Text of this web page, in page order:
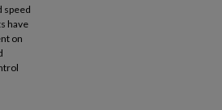
speed
have
on